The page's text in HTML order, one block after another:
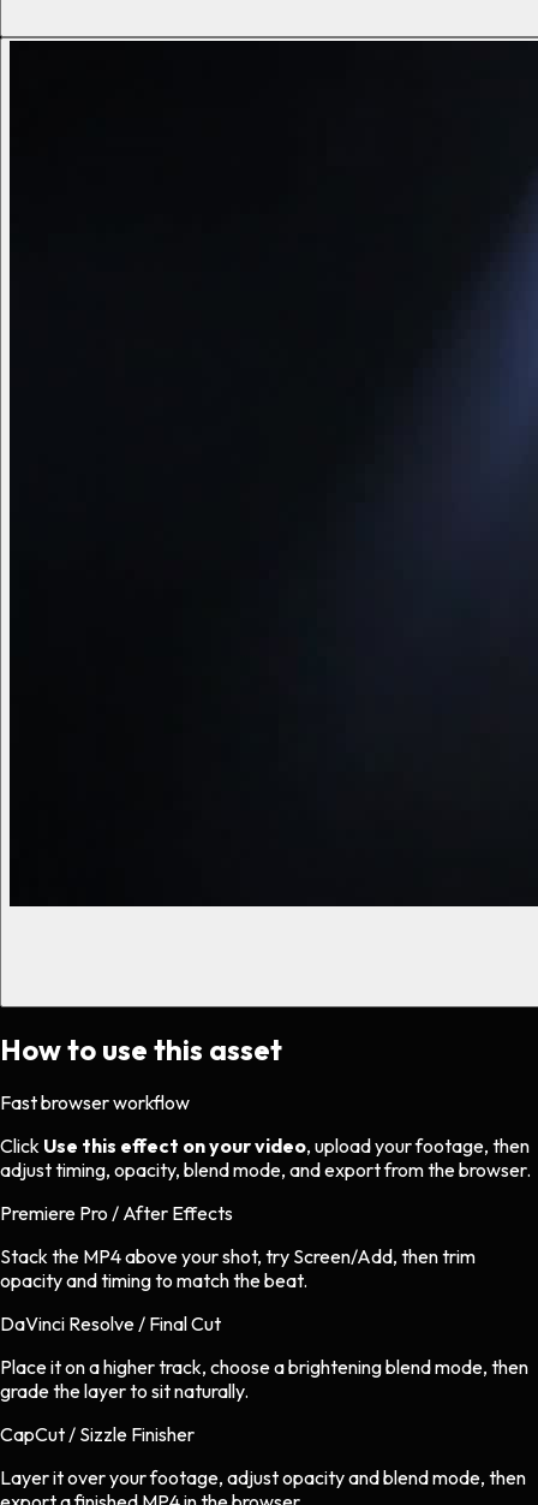
How to use this asset
Fast browser workflow
Click Use this effect on your video, upload your footage, then
adjust timing, opacity, blend mode, and export from the browser.
Premiere Pro / After Effects
Stack the MP4 above your shot, try Screen/Add, then trim
opacity and timing to match the beat.
DaVinci Resolve / Final Cut
Place it on a higher track, choose a brightening blend mode, then
grade the layer to sit naturally.
CapCut / Sizzle Finisher
Layer it over your footage, adjust opacity and blend mode, then